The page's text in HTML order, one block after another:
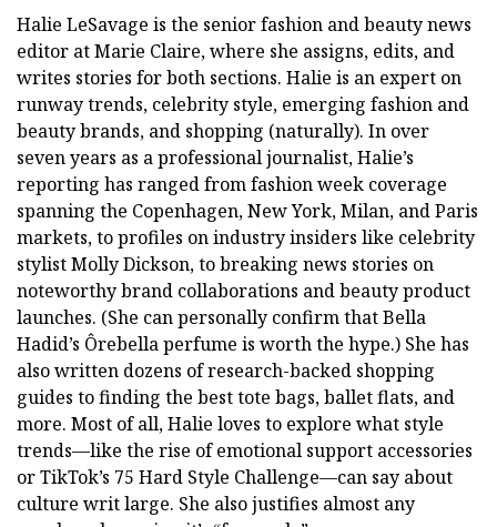
Halie LeSavage is the senior fashion and beauty news
editor at Marie Claire, where she assigns, edits, and
writes stories for both sections. Halie is an expert on
runway trends, celebrity style, emerging fashion and
beauty brands, and shopping (naturally). In over
seven years as a professional journalist, Halie’s
reporting has ranged from fashion week coverage
spanning the Copenhagen, New York, Milan, and Paris
markets, to profiles on industry insiders like celebrity
stylist Molly Dickson, to breaking news stories on
noteworthy brand collaborations and beauty product
launches. (She can personally confirm that Bella
Hadid’s Ôrebella perfume is worth the hype.) She has
also written dozens of research-backed shopping
guides to finding the best tote bags, ballet flats, and
more. Most of all, Halie loves to explore what style
trends—like the rise of emotional support accessories
or TikTok’s 75 Hard Style Challenge—can say about
culture writ large. She also justifies almost any